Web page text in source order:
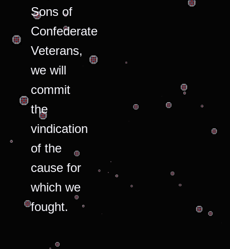
Sons of
Confederate
Veterans,
we will
commit
the
vindication
of the
cause for
which we
fought.